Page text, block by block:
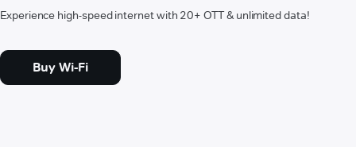
Experience high-speed internet with 20+ OTT & unlimited data!
Buy Wi-Fi